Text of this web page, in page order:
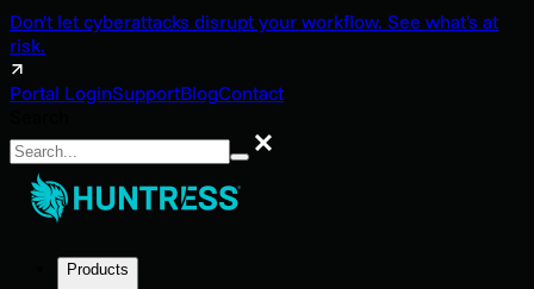
Don't let cyberattacks disrupt your workflow. See what's at
risk.
Portal LoginSupportBlogContact
Search
Products